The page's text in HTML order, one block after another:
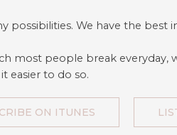
possibilities. We have the
most people break
easier to do so.
ON ITUNES